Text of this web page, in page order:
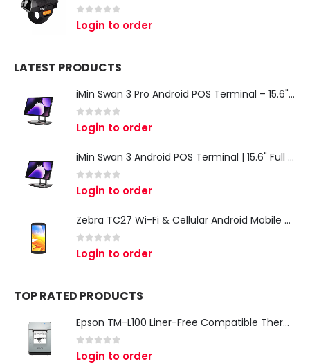
out of 5
Login to order
LATEST PRODUCTS
iMin Swan 3 Pro Android POS Terminal – 15.6" Full HD All-in-One Desktop POS System
out of 5
Login to order
iMin Swan 3 Android POS Terminal | 15.6" Full HD All-in-One Touchscreen POS System for Retail & Restaurants
out of 5
Login to order
Zebra TC27 Wi-Fi & Cellular Android Mobile Computer | Rugged 5G Barcode Scanner & Enterprise Mobile Device
out of 5
Login to order
TOP RATED PRODUCTS
Epson TM-L100 Liner-Free Compatible Thermal Label Printer for QSR & Food Packaging
out of 5
Login to order